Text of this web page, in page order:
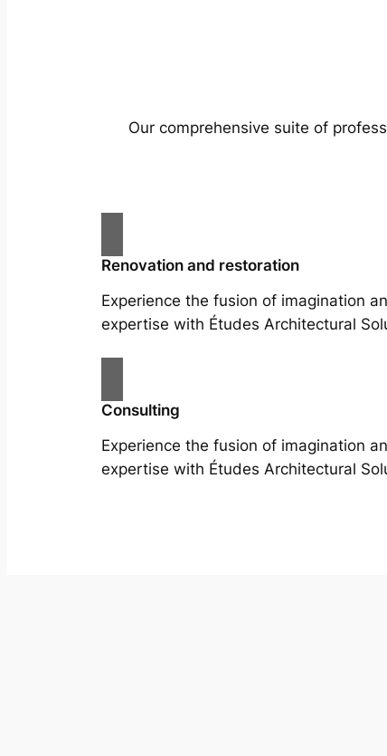
Our comprehensive suite of
Renovation and restoration
Experience the fusion of imagination
expertise with Études Architectural
Consulting
Experience the fusion of imagination
expertise with Études Architectural